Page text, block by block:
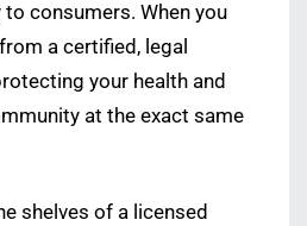
consumers. When you
a certified, legal
your health and
at the exact same
shelves of a licensed